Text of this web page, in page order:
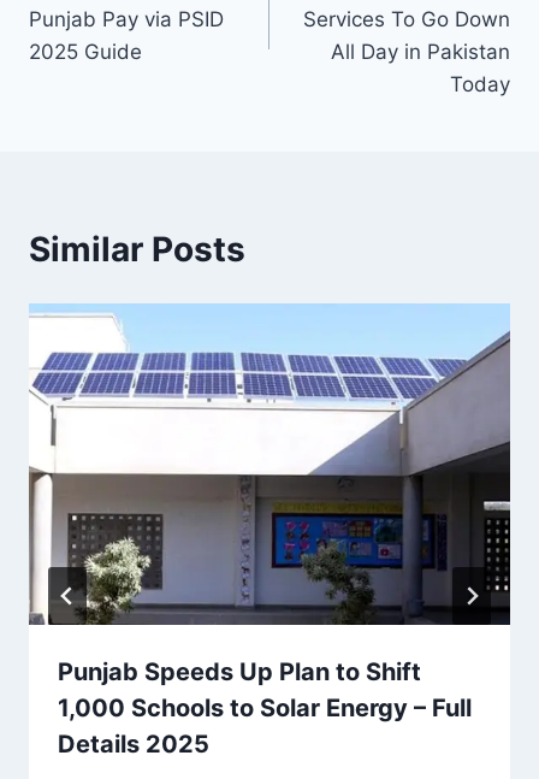
Punjab Pay via PSID
2025 Guide
Services To Go Down
All Day in Pakistan
Today
Similar Posts
Punjab Speeds Up Plan to Shift
1,000 Schools to Solar Energy – Full
Details 2025